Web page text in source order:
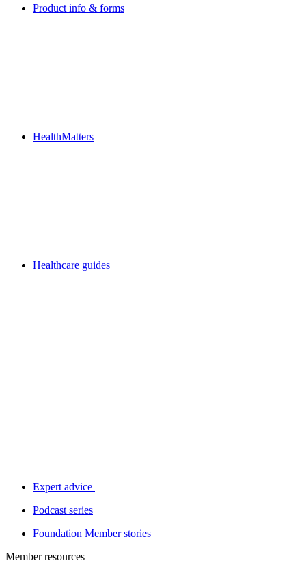
Product info & forms
HealthMatters
Healthcare guides
Expert advice
Podcast series
Foundation Member stories
Member resources